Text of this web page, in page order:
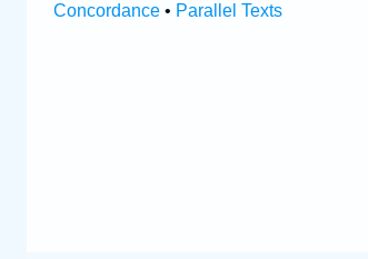
Concordance• Parallel Texts